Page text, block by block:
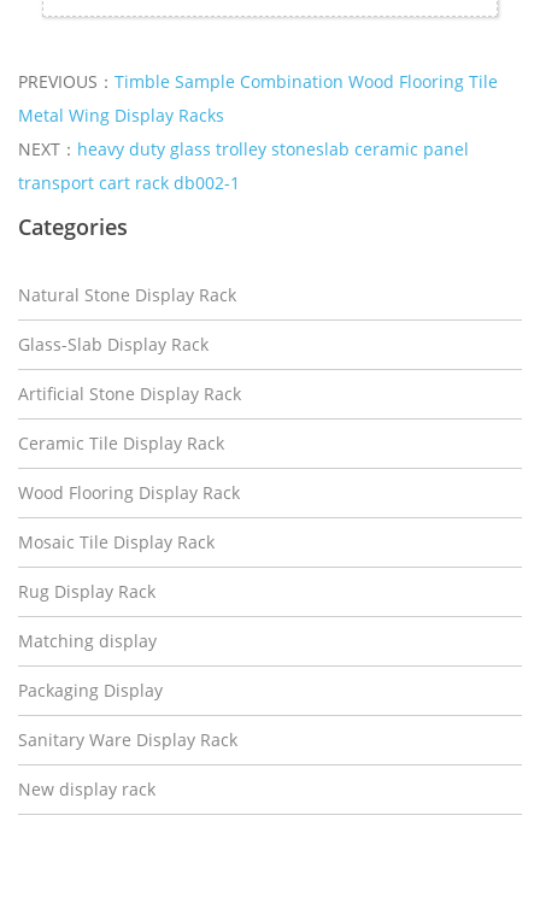
PREVIOUS： Timble Sample Combination Wood Flooring Tile
Metal Wing Display Racks
NEXT： heavy duty glass trolley stoneslab ceramic panel
transport cart rack db002-1
Categories
Natural Stone Display Rack
Glass-Slab Display Rack
Artificial Stone Display Rack
Ceramic Tile Display Rack
Wood Flooring Display Rack
Mosaic Tile Display Rack
Rug Display Rack
Matching display
Packaging Display
Sanitary Ware Display Rack
New display rack